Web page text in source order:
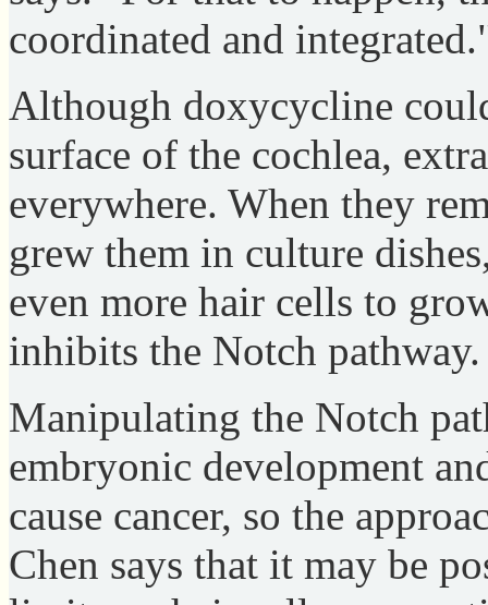
coordinated and
Although doxycycline
surface of the cochlea,
everywhere. When they
grew them in culture
even more hair cells to
inhibits the Notch pathway.
Manipulating the Notch
embryonic development
cause cancer, so the
Chen says that it may be